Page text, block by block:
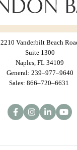
2210 Vanderbilt Beach
Suite 1300
Naples, FL 34109
General: 239–977–9640
Sales: 866–720–6631